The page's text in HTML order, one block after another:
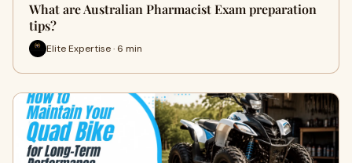
What are Australian Pharmacist Exam preparation
tips?
Elite Expertise · 6 min